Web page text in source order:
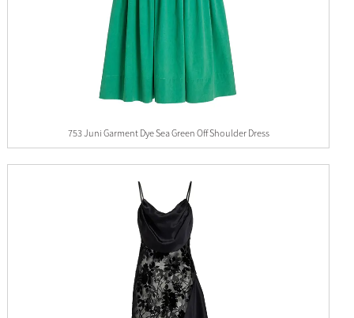
753 Juni Garment Dye Sea Green Off Shoulder Dress